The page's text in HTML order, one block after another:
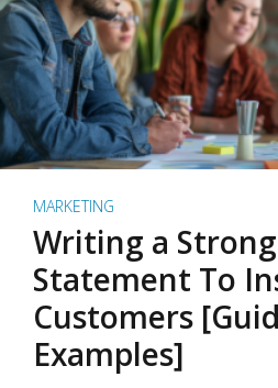
MARKETING
Writing a
Statement To
Customers
Examples]